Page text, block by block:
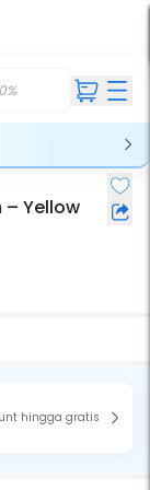
– Yellow
hingga gratis